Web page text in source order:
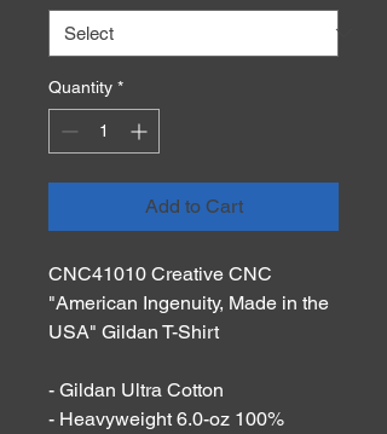
Quantity *
Add to Cart
CNC41010 Creative CNC
"American Ingenuity, Made in the
USA" Gildan T-Shirt
- Gildan Ultra Cotton
- Heavyweight 6.0-oz 100%